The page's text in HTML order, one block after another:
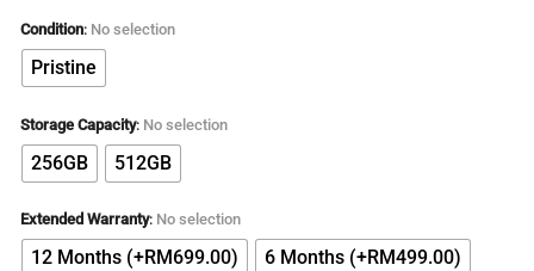
Condition: No selection
Pristine
Storage Capacity: No selection
256GB 512GB
Extended Warranty: No selection
12 Months (+RM699.00) 6 Months (+RM499.00)